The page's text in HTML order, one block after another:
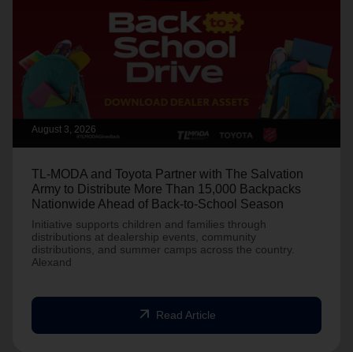
August 3, 2026
TL-MODA and Toyota Partner with The Salvation
Army to Distribute More Than 15,000 Backpacks
Nationwide Ahead of Back-to-School Season
Initiative supports children and families through
distributions at dealership events, community
distributions, and summer camps across the country.
Alexand
arrow_outward Read Article